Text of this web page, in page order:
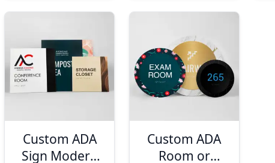
Custom ADA
Sign Modern
Custom ADA
Room or